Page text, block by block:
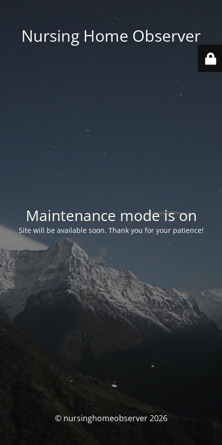
Nursing Home Observer
Maintenance mode is on
Site will be available soon. Thank you for your patience!
© nursinghomeobserver 2026